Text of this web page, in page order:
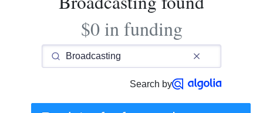
$0 in funding
Search by